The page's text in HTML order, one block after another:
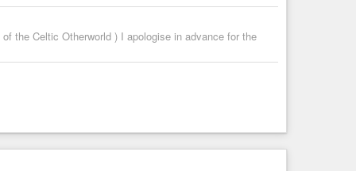
the Celtic Otherworld ) I apologise in advance for the